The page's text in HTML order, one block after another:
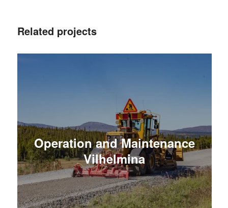
Related projects
Operation and Maintenance
Vilhelmina